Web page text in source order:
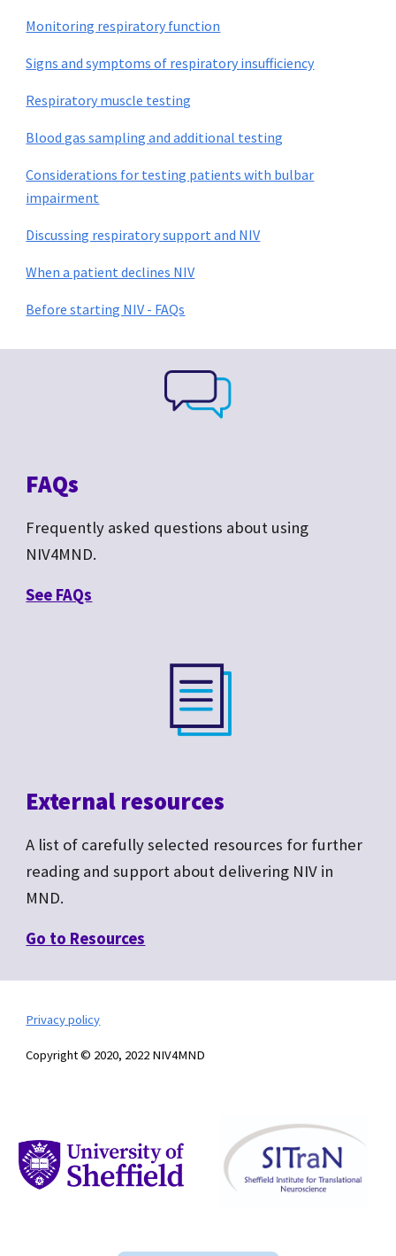
Monitoring respiratory function
Signs and symptoms of respiratory insufficiency
Respiratory muscle testing
Blood gas sampling and additional testing
Considerations for testing patients with bulbar
impairment
Discussing respiratory support and NIV
When a patient declines NIV
Before starting NIV - FAQs
FAQs
Frequently asked questions about using
NIV4MND.
See FAQs
External resources
A list of carefully selected resources for further
reading and support about delivering NIV in
MND.
Go to Resources
Privacy policy
Copyright © 2020, 2022 NIV4MND